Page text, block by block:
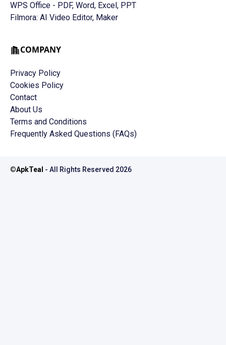
WPS Office - PDF, Word, Excel, PPT
Filmora: AI Video Editor, Maker
COMPANY
Privacy Policy
Cookies Policy
Contact
About Us
Terms and Conditions
Frequently Asked Questions (FAQs)
©ApkTeal - All Rights Reserved 2026